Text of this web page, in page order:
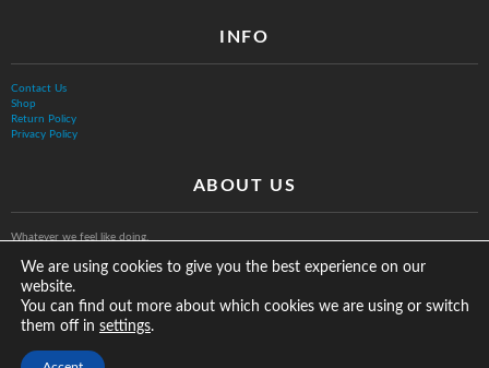
INFO
Contact Us
Shop
Return Policy
Privacy Policy
ABOUT US
Whatever we feel like doing.
We are using cookies to give you the best experience on our
website.
You can find out more about which cookies we are using or switch
them off in settings.